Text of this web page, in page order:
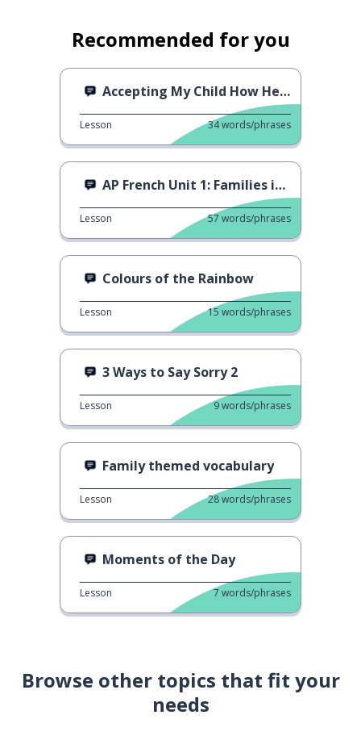
Recommended for you
Accepting My Child How He Is
Lesson 34words/phrases
AP French Unit 1: Families in Different Societies
Lesson 57 words/phrases
Colours of the Rainbow
Lesson 15 words/phrases
3 Ways to Say Sorry 2
Lesson 9words/phrases
Family themed vocabulary
Lesson 28words/phrases
Moments of the Day
Lesson 7 words/phrases
Browse other topics that fit your
needs